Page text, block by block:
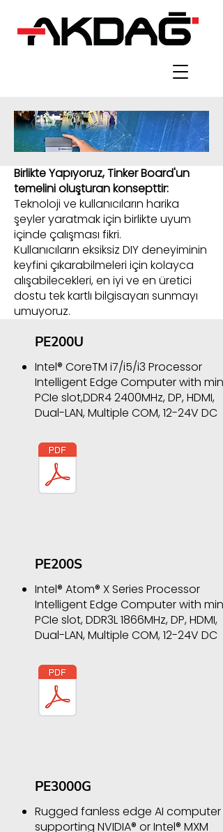
Birlikte Yapıyoruz, Tinker Board'un
temelini oluşturan konsepttir:
Teknoloji ve kullanıcıların harika
şeyler yaratmak için birlikte uyum
içinde çalışması fikri.
Kullanıcıların eksiksiz DIY deneyiminin
keyfini çıkarabilmeleri için kolayca
alışabilecekleri, en iyi ve en üretici
dostu tek kartlı bilgisayarı sunmayı
umuyoruz.
PE200U
Intel® CoreTM i7/i5/i3 Processor
Intelligent Edge Computer with mini
PCIe slot,DDR4 2400MHz, DP, HDMI,
Dual-LAN, Multiple COM, 12-24V DC
PE200S
Intel® Atom® X Series Processor
Intelligent Edge Computer with mini
PCIe slot, DDR3L 1866MHz, DP, HDMI,
Dual-LAN, Multiple COM, 12-24V DC
PE3000G
Rugged fanless edge AI computer
supporting NVIDIA® or Intel® MXM